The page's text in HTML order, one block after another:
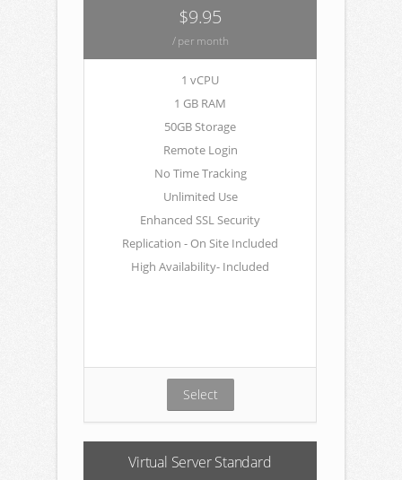
$9.95
/ per month
1 vCPU
1 GB RAM
50GB Storage
Remote Login
No Time Tracking
Unlimited Use
Enhanced SSL Security
Replication - On Site Included
High Availability- Included
Select
Virtual Server Standard